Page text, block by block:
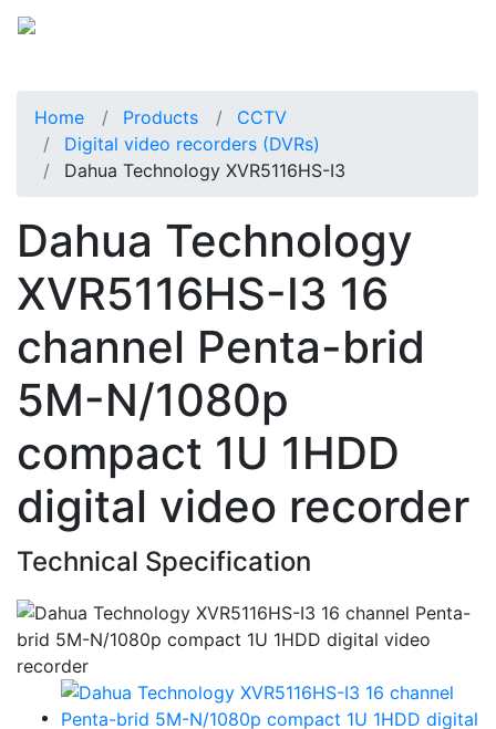
Home Products
CCTV
Digital video recorders (DVRs)
Dahua Technology XVR5116HS-I3
Dahua Technology
XVR5116HS-I3 16
channel Penta-brid
5M-N/1080p
compact 1U 1HDD
digital video recorder
Technical Specification